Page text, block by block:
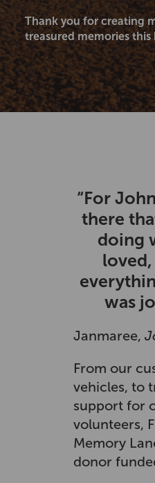
Thank you for creating
treasured memories this
“For
there
doing
was
Janmaree,
From our
vehicles, to
support for
volunteers,
Memory
donor